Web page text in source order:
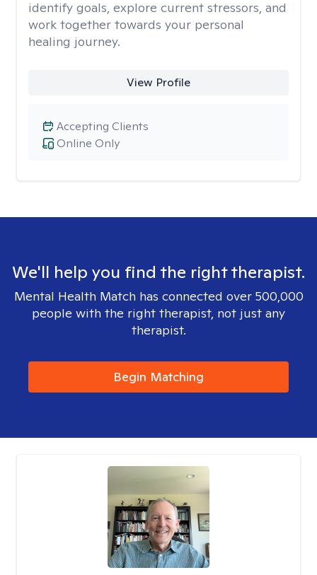
identify goals, explore current stressors, and
work together towards your personal
healing journey.
View Profile
Online Only
Accepting Clients
We'll help you find the right therapist.
Mental Health Match has connected over 500,000
people with the right therapist, not just any
therapist.
Begin Matching